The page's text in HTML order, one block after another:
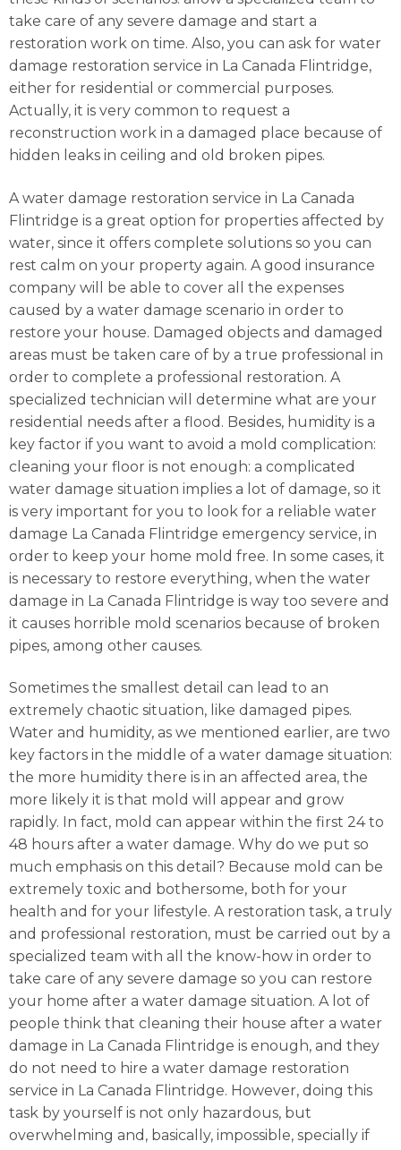
take care of any severe damage and start a
restoration work on time. Also, you can ask for water
damage restoration service in La Canada Flintridge,
either for residential or commercial purposes.
Actually, it is very common to request a
reconstruction work in a damaged place because of
hidden leaks in ceiling and old broken pipes.
A water damage restoration service in La Canada
Flintridge is a great option for properties affected by
water, since it offers complete solutions so you can
rest calm on your property again. A good insurance
company will be able to cover all the expenses
caused by a water damage scenario in order to
restore your house. Damaged objects and damaged
areas must be taken care of by a true professional in
order to complete a professional restoration. A
specialized technician will determine what are your
residential needs after a flood. Besides, humidity is a
key factor if you want to avoid a mold complication:
cleaning your floor is not enough: a complicated
water damage situation implies a lot of damage, so it
is very important for you to look for a reliable water
damage La Canada Flintridge emergency service, in
order to keep your home mold free. In some cases, it
is necessary to restore everything, when the water
damage in La Canada Flintridge is way too severe and
it causes horrible mold scenarios because of broken
pipes, among other causes.
Sometimes the smallest detail can lead to an
extremely chaotic situation, like damaged pipes.
Water and humidity, as we mentioned earlier, are two
key factors in the middle of a water damage situation:
the more humidity there is in an affected area, the
more likely it is that mold will appear and grow
rapidly. In fact, mold can appear within the first 24 to
48 hours after a water damage. Why do we put so
much emphasis on this detail? Because mold can be
extremely toxic and bothersome, both for your
health and for your lifestyle. A restoration task, a truly
and professional restoration, must be carried out by a
specialized team with all the know-how in order to
take care of any severe damage so you can restore
your home after a water damage situation. A lot of
people think that cleaning their house after a water
damage in La Canada Flintridge is enough, and they
do not need to hire a water damage restoration
service in La Canada Flintridge. However, doing this
task by yourself is not only hazardous, but
overwhelming and, basically, impossible, specially if